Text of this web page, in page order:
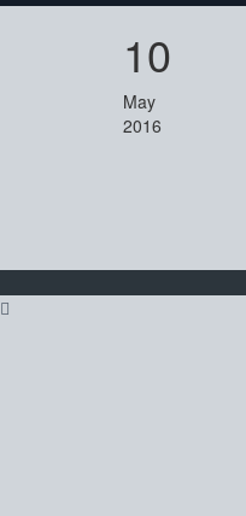
10
May
2016